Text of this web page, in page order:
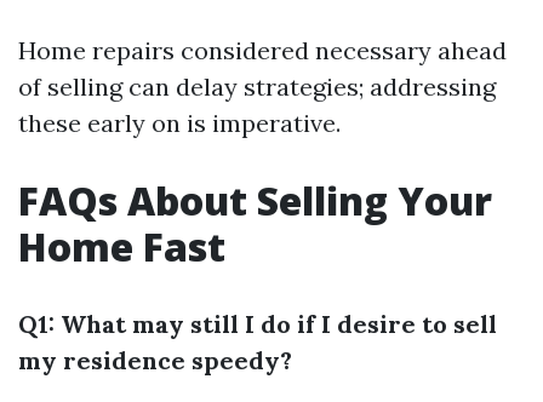
Home repairs considered necessary ahead
of selling can delay strategies; addressing
these early on is imperative.
FAQs About Selling Your
Home Fast
Q1: What may still I do if I desire to sell
my residence speedy?